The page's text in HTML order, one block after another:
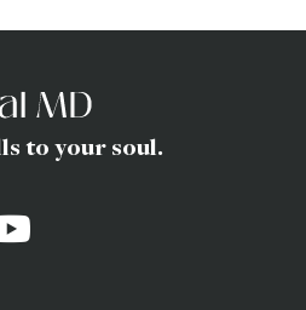
to your soul.